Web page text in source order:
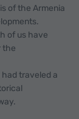
of the Armenia
of us have
the
traveled a